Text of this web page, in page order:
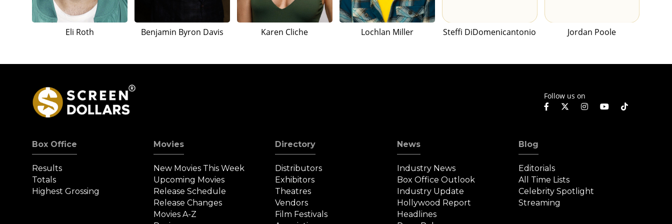
Eli Roth Benjamin Byron Davis Karen Cliche Lochlan Miller Steffi DiDomenicantonio Jordan Poole
Follow us on
Box Office
Results
Totals
Highest Grossing
Movies
New Movies This Week
Upcoming Movies
Release Schedule
Release Changes
Movies A-Z
Directory
Distributors
Exhibitors
Theatres
Vendors
Film Festivals
News
Industry News
Box Office Outlook
Industry Update
Hollywood Report
Headlines
Blog
Editorials
All Time Lists
Celebrity Spotlight
Streaming